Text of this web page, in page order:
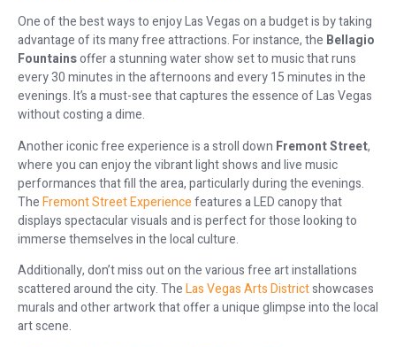
One of the best ways to enjoy Las Vegas on a budget is by taking
advantage of its many free attractions. For instance, the Bellagio
Fountainsoffer a stunning water show set to music that runs
every 30 minutes in the afternoons and every 15 minutes in the
evenings. It’s a must-see that captures the essence of Las Vegas
without costing a dime.
Another iconic free experience is a stroll down Fremont Street,
where you can enjoy the vibrant light shows and live music
performances that fill the area, particularly during the evenings.
TheFremont Street Experiencefeatures a LED canopy that
displays spectacular visuals and is perfect for those looking to
immerse themselves in the local culture.
Additionally, don’t miss out on the various free art installations
scattered around the city. TheLas Vegas Arts Districtshowcases
murals and other artwork that offer a unique glimpse into the local
art scene.